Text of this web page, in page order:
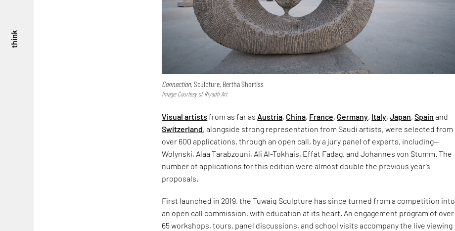
think
Connection,Sculpture, Bertha Shortiss
Image: Courtesy of Riyadh Art
Visual artists from as far as Austria, China, France, Germany, Italy,Japan,Spain and
Switzerland, alongside strong representation from Saudi artists, were selected from
over 600 applications, through an open call, by a jury panel of experts, including—
Wolynski, Alaa Tarabzouni, Ali Al-Tokhais, Effat Fadag, and Johannes von Stumm. The
number of applications for this edition were almost double the previous year’s
proposals.
First launched in 2019, the Tuwaiq Sculpture has since turned from a competition into
an open call commission, with education at its heart. An engagement program of over
65 workshops, tours, panel discussions, and school visits accompany the live viewing